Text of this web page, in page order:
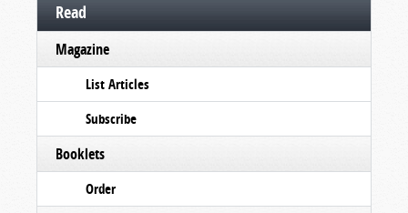
Read
Magazine
List Articles
Subscribe
Booklets
Order